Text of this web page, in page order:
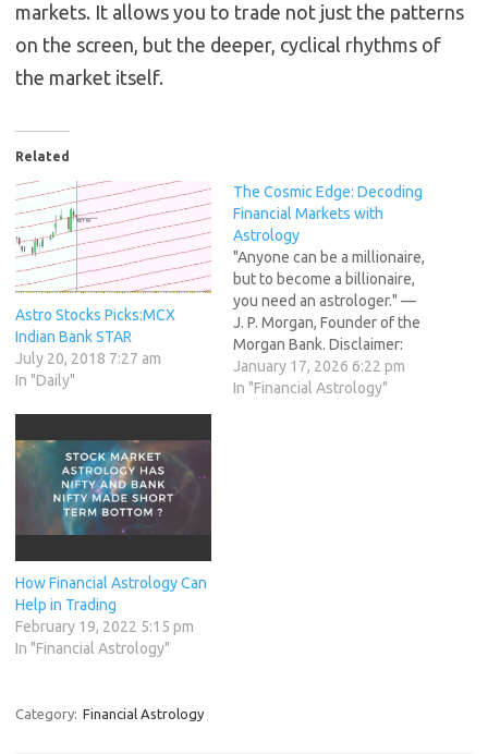
markets. It allows you to trade not just the patterns
on the screen, but the deeper, cyclical rhythms of
the market itself.
Related
Astro Stocks Picks:MCX
Indian Bank STAR
July 20, 2018 7:27 am
In "Daily"
The Cosmic Edge: Decoding
Financial Markets with
Astrology
"Anyone can be a millionaire,
but to become a billionaire,
you need an astrologer." —
J. P. Morgan, Founder of the
Morgan Bank. Disclaimer:
This article explores
concepts from financial
January 17, 2026 6:22 pm
In "Financial Astrology"
How Financial Astrology Can
Help in Trading
February 19, 2022 5:15 pm
In "Financial Astrology"
Category: Financial Astrology